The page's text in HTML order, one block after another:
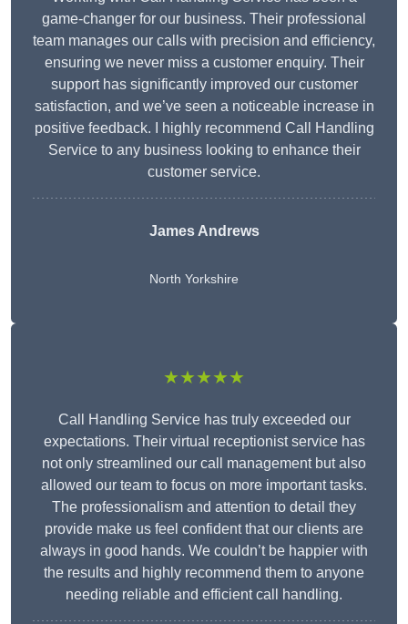
game-changer for our business. Their professional
team manages our calls with precision and efficiency,
ensuring we never miss a customer enquiry. Their
support has significantly improved our customer
satisfaction, and we’ve seen a noticeable increase in
positive feedback. I highly recommend Call Handling
Service to any business looking to enhance their
customer service.
James Andrews
North Yorkshire
★★★★★
Call Handling Service has truly exceeded our
expectations. Their virtual receptionist service has
not only streamlined our call management but also
allowed our team to focus on more important tasks.
The professionalism and attention to detail they
provide make us feel confident that our clients are
always in good hands. We couldn’t be happier with
the results and highly recommend them to anyone
needing reliable and efficient call handling.